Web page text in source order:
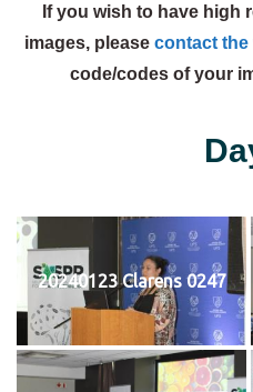
If you wish to have high
images, please contact the
code/codes of your
20240123 Clarens 0247